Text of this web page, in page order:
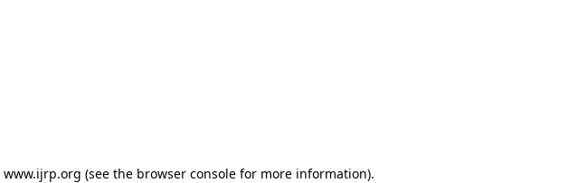
www.ijrp.org (see the browser console for more information).